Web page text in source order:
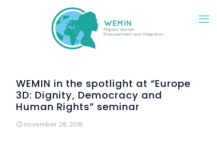
WEMIN in the spotlight at “Europe
3D: Dignity, Democracy and
Human Rights” seminar
november 28, 2018